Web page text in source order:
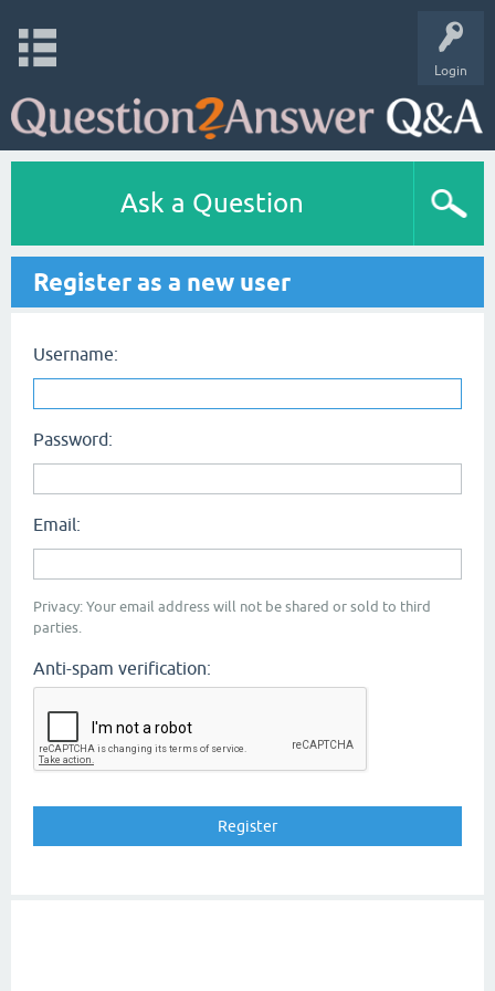
Login
Ask a Question
Register as a new user
Username:
Password:
Email:
Privacy: Your email address will not be shared or sold to third
parties.
Anti-spam verification: